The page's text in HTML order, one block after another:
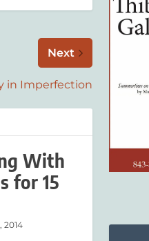
Next
in Imperfection
With
for 15
2014